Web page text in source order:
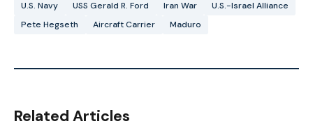
U.S. Navy USS Gerald R. Ford Iran War
U.S.-Israel Alliance
Pete Hegseth
Aircraft Carrier Maduro
Related Articles